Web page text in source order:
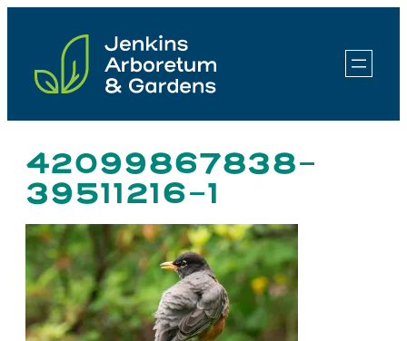
content
42099867838-
39511216-1